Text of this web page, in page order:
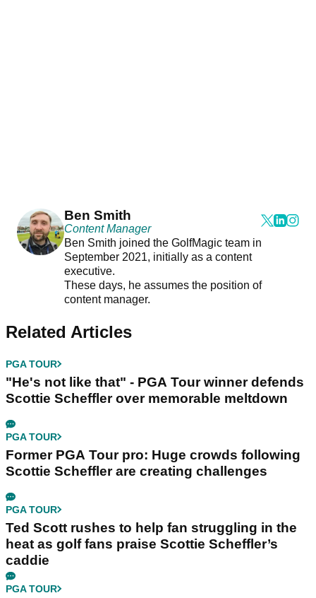
Ben Smith
Content Manager
Ben Smith joined the GolfMagic team in
September 2021, initially as a content
executive.
These days, he assumes the position of
content manager.
Related Articles
PGA TOUR
"He's not like that" - PGA Tour winner defends
Scottie Scheffler over memorable meltdown
PGA TOUR
Former PGA Tour pro: Huge crowds following
Scottie Scheffler are creating challenges
PGA TOUR
Ted Scott rushes to help fan struggling in the
heat as golf fans praise Scottie Scheffler’s
caddie
PGA TOUR